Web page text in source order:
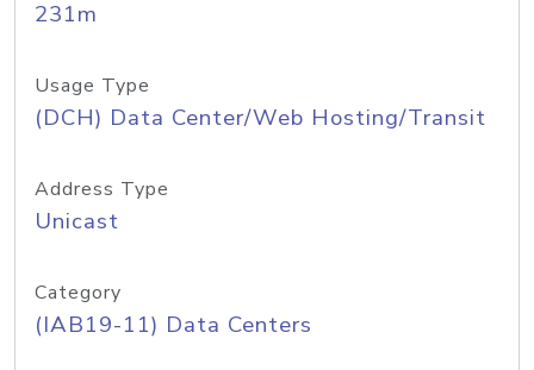
231m
Usage Type
(DCH) Data Center/Web Hosting/Transit
Address Type
Unicast
Category
(IAB19-11) Data Centers